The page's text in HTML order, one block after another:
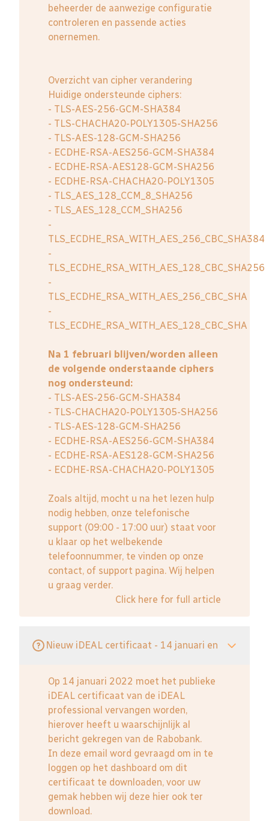
beheerder de aanwezige configuratie
controleren en passende acties
onernemen.
Overzicht van cipher verandering
Huidige ondersteunde ciphers:
- TLS-AES-256-GCM-SHA384
- TLS-CHACHA20-POLY1305-SHA256
- TLS-AES-128-GCM-SHA256
- ECDHE-RSA-AES256-GCM-SHA384
- ECDHE-RSA-AES128-GCM-SHA256
- ECDHE-RSA-CHACHA20-POLY1305
- TLS_AES_128_CCM_8_SHA256
- TLS_AES_128_CCM_SHA256
-
TLS_ECDHE_RSA_WITH_AES_256_CBC_SHA384
-
TLS_ECDHE_RSA_WITH_AES_128_CBC_SHA256
-
TLS_ECDHE_RSA_WITH_AES_256_CBC_SHA
-
TLS_ECDHE_RSA_WITH_AES_128_CBC_SHA
Na 1 februari blijven/worden alleen
de volgende onderstaande ciphers
nog ondersteund:
- TLS-AES-256-GCM-SHA384
- TLS-CHACHA20-POLY1305-SHA256
- TLS-AES-128-GCM-SHA256
- ECDHE-RSA-AES256-GCM-SHA384
- ECDHE-RSA-AES128-GCM-SHA256
- ECDHE-RSA-CHACHA20-POLY1305
Zoals altijd, mocht u na het lezen hulp
nodig hebben, onze telefonische
support (09:00 - 17:00 uur) staat voor
u klaar op het welbekende
telefoonnummer, te vinden op onze
contact, of support pagina. Wij helpen
u graag verder.
Click here for full article
Nieuw iDEAL certificaat - 14 januari en
Op 14 januari 2022 moet het publieke
iDEAL certificaat van de iDEAL
professional vervangen worden,
hierover heeft u waarschijnlijk al
bericht gekregen van de Rabobank.
In deze email word gevraagd om in te
loggen op het dashboard om dit
certificaat te downloaden, voor uw
gemak hebben wij deze hier ook ter
download.